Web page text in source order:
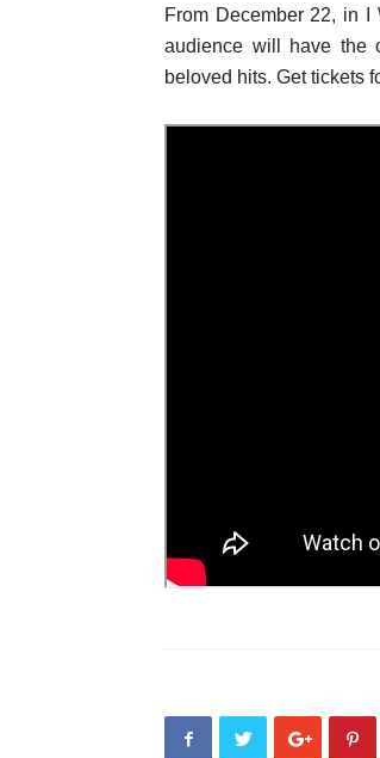
From December 22, in I
audience will have the
beloved hits. Get tickets